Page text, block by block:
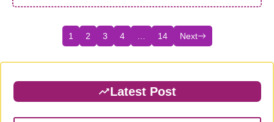
1 2 3 4 14 Next
Latest Post